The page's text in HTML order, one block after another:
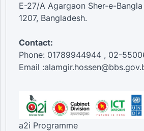
E-27/A Agargaon Sher-e-
1207, Bangladesh.
Contact:
Phone: 01789944944 , 02-
Email
a2i Programme